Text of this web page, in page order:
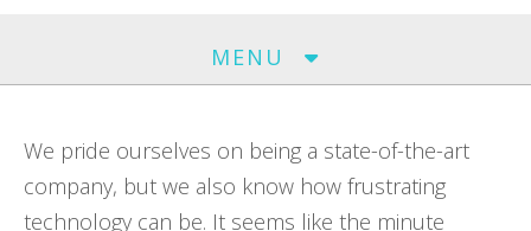
MENU
We pride ourselves on being a state-of-the-art
company, but we also know how frustrating
technology can be. It seems like the minute